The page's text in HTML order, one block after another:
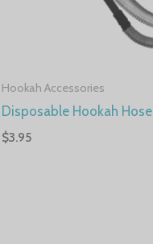
Hookah Accessories
Disposable Hookah Hose
$3.95